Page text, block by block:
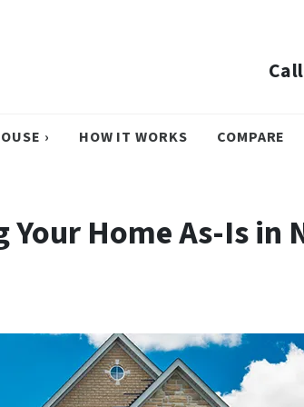
› HOW IT WORKS COMPARE
Home As-Is in